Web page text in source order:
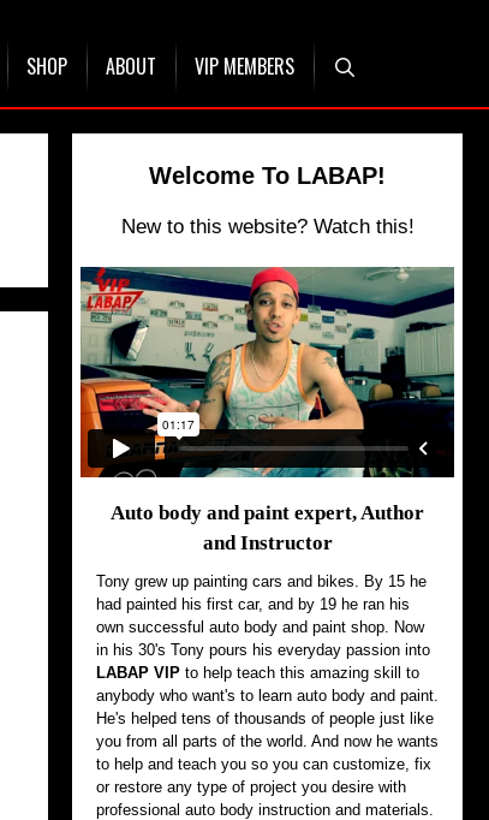
SHOP ABOUT VIP MEMBERS
Welcome To LABAP!
New to this website? Watch this!
Auto body and paint expert, Author
and Instructor
Tony grew up painting cars and bikes. By 15 he
had painted his first car, and by 19 he ran his
own successful auto body and paint shop. Now
in his 30's Tony pours his everyday passion into
LABAP VIP to help teach this amazing skill to
anybody who want's to learn auto body and paint.
He's helped tens of thousands of people just like
you from all parts of the world. And now he wants
to help and teach you so you can customize, fix
or restore any type of project you desire with
professional auto body instruction and materials.